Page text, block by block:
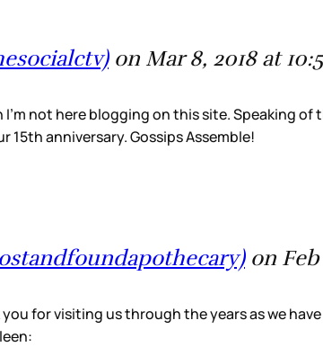
on Mar 8, 2018 at
not here blogging on this site. Speaking
anniversary. Gossips Assemble!
on Feb
for visiting us through the years as we